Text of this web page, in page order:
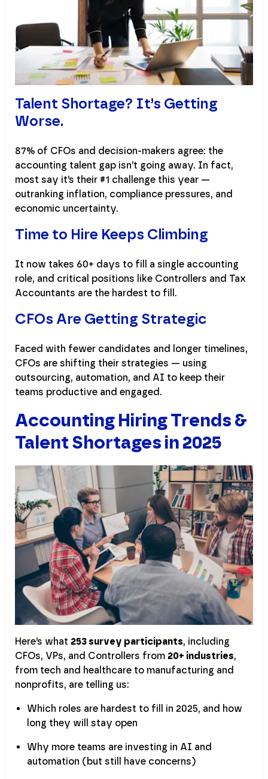
Talent Shortage? It’s Getting
Worse.
87% of CFOs and decision-makers agree: the
accounting talent gap isn’t going away. In fact,
most say it’s their #1 challenge this year —
outranking inflation, compliance pressures, and
economic uncertainty.
Time to Hire Keeps Climbing
It now takes 60+ days to fill a single accounting
role, and critical positions like Controllers and Tax
Accountants are the hardest to fill.
CFOs Are Getting Strategic
Faced with fewer candidates and longer timelines,
CFOs are shifting their strategies — using
outsourcing, automation, and AI to keep their
teams productive and engaged.
Accounting Hiring Trends &
Talent Shortages in 2025
Here’s what 253 survey participants, including
CFOs, VPs, and Controllers from 20+ industries,
from tech and healthcare to manufacturing and
nonprofits, are telling us:
Which roles are hardest to fill in 2025, and how
long they will stay open
Why more teams are investing in AI and
automation (but still have concerns)